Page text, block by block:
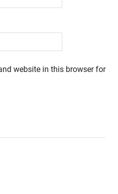
website in this browser for